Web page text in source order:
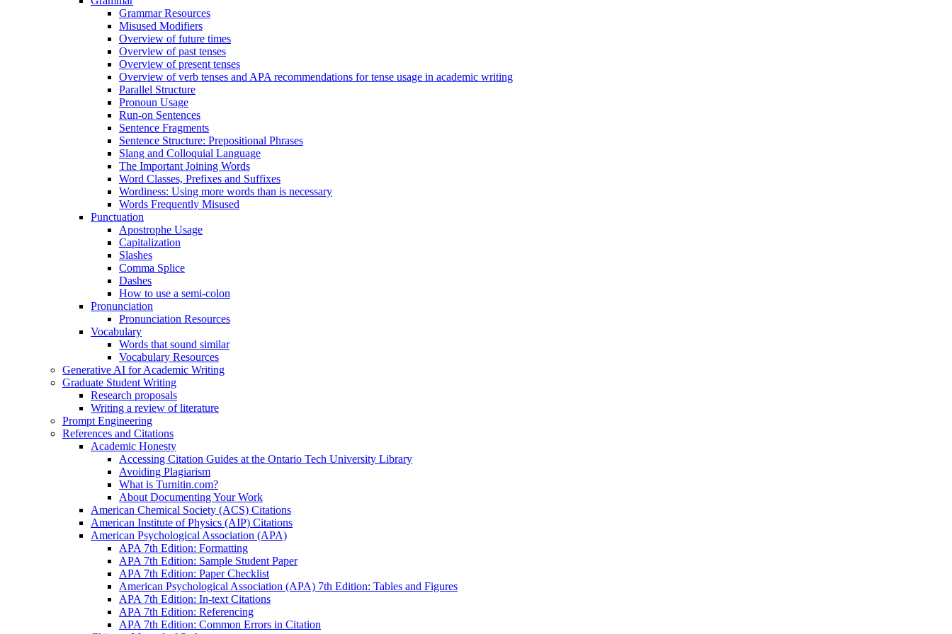
Grammar Resources
Misused Modifiers
Overview of future times
Overview of past tenses
Overview of present tenses
Overview of verb tenses and APA recommendations for tense usage in academic writing
Parallel Structure
Pronoun Usage
Run-on Sentences
Sentence Fragments
Sentence Structure: Prepositional Phrases
Slang and Colloquial Language
The Important Joining Words
Word Classes, Prefixes and Suffixes
Wordiness: Using more words than is necessary
Words Frequently Misused
Punctuation
Apostrophe Usage
Capitalization
Slashes
Comma Splice
Dashes
How to use a semi-colon
Pronunciation
Pronunciation Resources
Vocabulary
Words that sound similar
Vocabulary Resources
Generative AI for Academic Writing
Graduate Student Writing
Research proposals
Writing a review of literature
Prompt Engineering
References and Citations
Academic Honesty
Accessing Citation Guides at the Ontario Tech University Library
Avoiding Plagiarism
What is Turnitin.com?
About Documenting Your Work
American Chemical Society (ACS) Citations
American Institute of Physics (AIP) Citations
American Psychological Association (APA)
APA 7th Edition: Formatting
APA 7th Edition: Sample Student Paper
APA 7th Edition: Paper Checklist
American Psychological Association (APA) 7th Edition: Tables and Figures
APA 7th Edition: In-text Citations
APA 7th Edition: Referencing
APA 7th Edition: Common Errors in Citation